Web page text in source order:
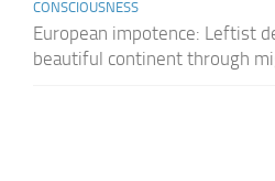
CONSCIOUSNESS
European impotence: Leftist
beautiful continent through